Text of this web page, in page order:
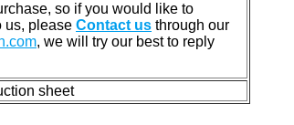
so if you would like to
us, please Contact us through our
, we will try our best to reply
sheet